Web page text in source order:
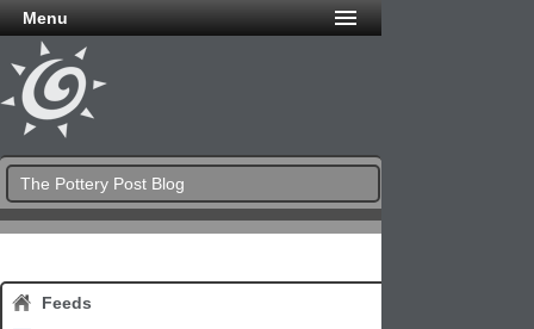
Menu
The Pottery Post Blog
Feeds